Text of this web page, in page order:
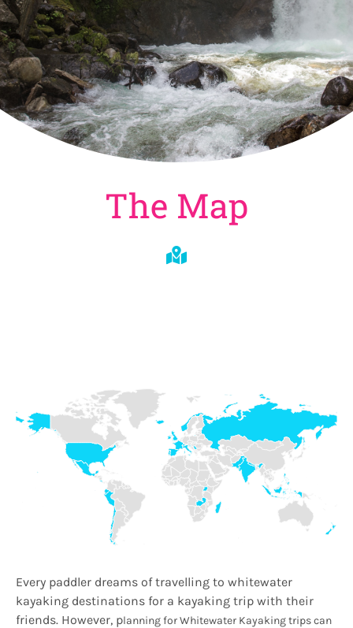
The Map
Every paddler dreams of travelling to whitewater
kayaking destinations for a kayaking trip with their
friends. However, planning for Whitewater Kayaking trips can